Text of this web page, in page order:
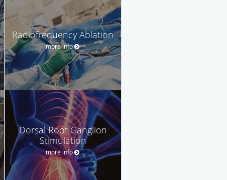
Radiofrequency Ablation
more info
Dorsal Root Ganglion
Stimulation
more info